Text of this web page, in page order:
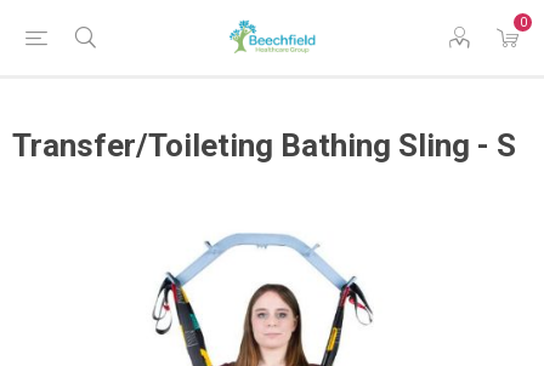
0
Transfer/Toileting Bathing Sling - S